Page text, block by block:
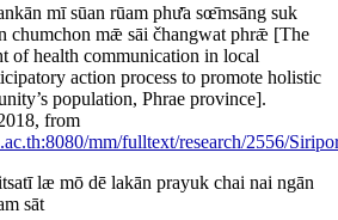
mī sūan rūam phư̄a sœ̄msāng suk
chumchon mǣ sāi čhangwat phrǣ [The
of health communication in local
action process to promote holistic
population, Phrae province].
from
mm/fulltext/research/2556/
læ mō dē lakān prayuk chai nai ngān
sāt